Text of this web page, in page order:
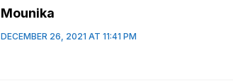
Mounika
DECEMBER 26, 2021 AT 11:41 PM